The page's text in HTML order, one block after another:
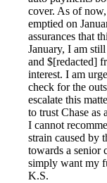
cover. As of
emptied on
assurances that
January, I am
and $[redacted]
interest. I am
check for the
escalate this
to trust Chase as
I cannot
strain caused by
towards a senior
simply want my
K.S.